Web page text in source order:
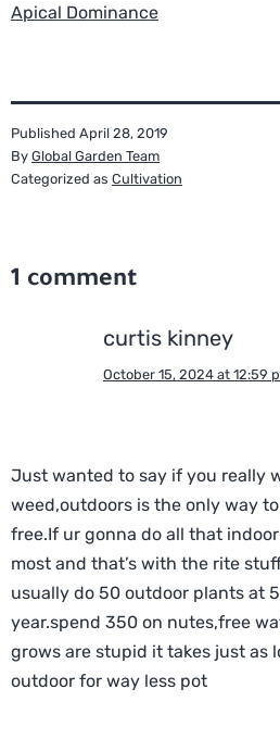
Apical Dominance
Published April 28, 2019
By Global Garden Team
Categorized as Cultivation
1 comment
curtis kinney
October 15, 2024 at 12:59
Just wanted to say if you really
weed,outdoors is the only way
free.If ur gonna do all that
most and that’s with the rite
usually do 50 outdoor plants at
year.spend 350 on nutes,free
grows are stupid it takes just as
outdoor for way less pot